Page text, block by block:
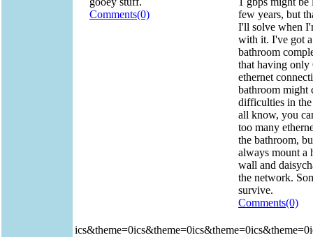
Comments(0)
few years, but
I'll solve when
with it. I've got
bathroom
that having
ethernet
bathroom might
difficulties in
all know, you
too many
the bathroom,
always mount a
wall and
the network.
survive.
Comments(0)